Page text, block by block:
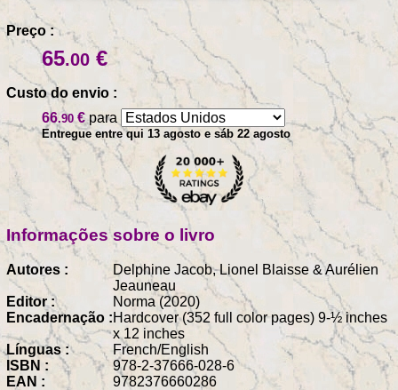
Preço :
65.00 €
Custo do envio :
66.90 €para
Entregue entre qui 13 agosto e sáb 22 agosto
Informações sobre o livro
Autores :
Delphine Jacob, Lionel Blaisse & Aurélien
Jeauneau
Editor :
Norma (2020)
Encadernação :Hardcover (352 full color pages) 9-½ inches
x 12 inches
Línguas :
French/English
ISBN :
978-2-37666-028-6
EAN :
9782376660286